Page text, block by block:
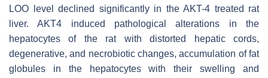
LOO level declined significantly in the AKT-4 treated rat
liver. AKT4 induced pathological alterations in the
hepatocytes of the rat with distorted hepatic cords,
degenerative, and necrobiotic changes, accumulation of fat
globules in the hepatocytes with their swelling and